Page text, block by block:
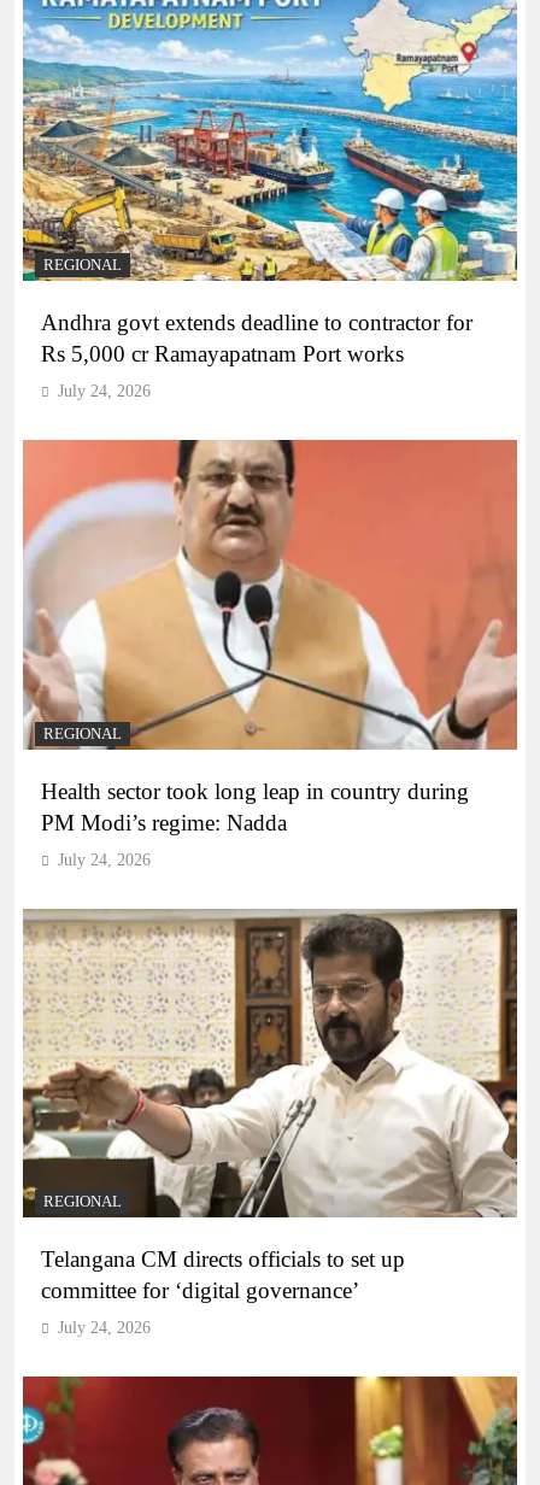
REGIONAL
Andhra govt extends deadline to contractor for
Rs 5,000 cr Ramayapatnam Port works
July 24, 2026
REGIONAL
Health sector took long leap in country during
PM Modi’s regime: Nadda
July 24, 2026
REGIONAL
Telangana CM directs officials to set up
committee for ‘digital governance’
July 24, 2026